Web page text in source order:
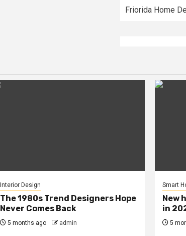
Friorida Home
Interior Design
The 1980s Trend Designers Hope
Never Comes Back
5 months ago admin
Smart
New
in
5